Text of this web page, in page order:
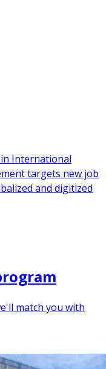
International
targets new job
and digitized
match you with